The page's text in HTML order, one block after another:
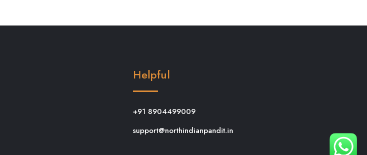
Helpful
+91 8904499009
support@northindianpandit.in